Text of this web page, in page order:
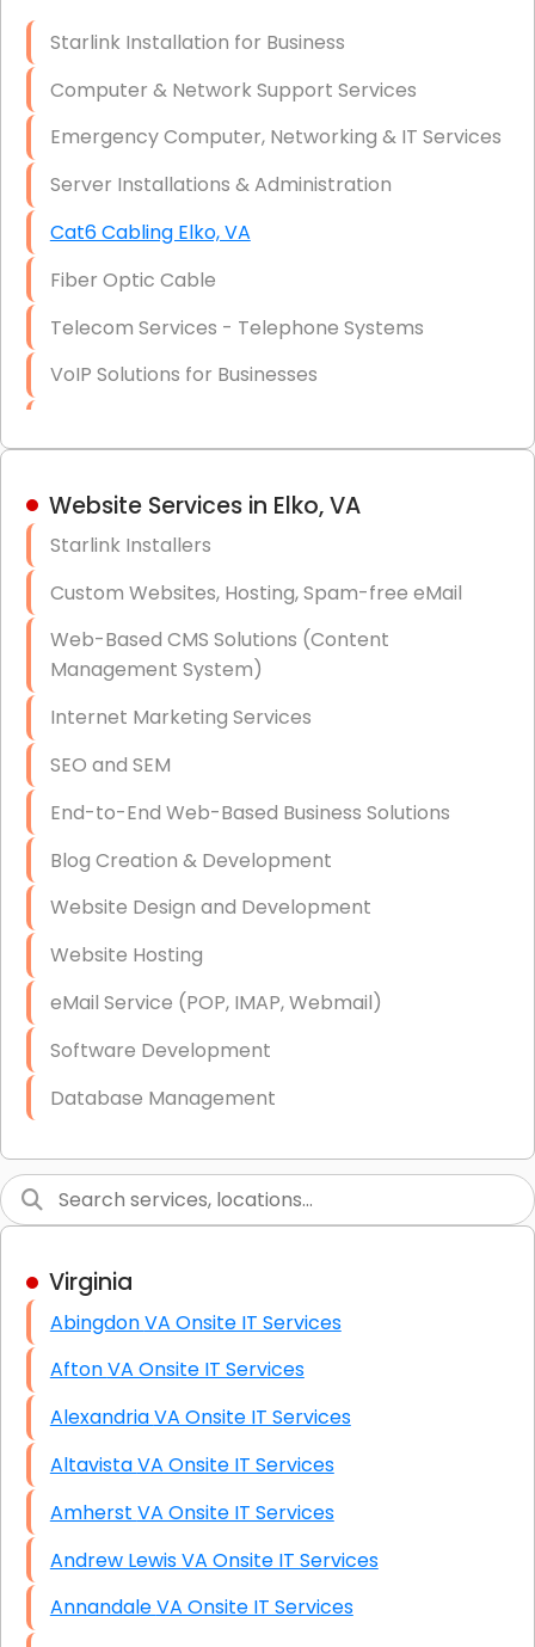
Firewall Installation
Starlink Installation for Business
Computer & Network Support Services
Emergency Computer, Networking & IT Services
Server Installations & Administration
Cat6 Cabling Elko, VA
Fiber Optic Cable
Telecom Services - Telephone Systems
VoIP Solutions for Businesses
Hardware & Software Purchasing
Data Recovery (complex)
Exchange Server Configuration
VPN Set-Up and Configuration
Access Control Systems
Security Cameras Installation
IT Consulting
End-to-End Business IT Services
Starlink Business Installation
Website Services in Elko, VA
Starlink Installers
Custom Websites, Hosting, Spam-free eMail
Web-Based CMS Solutions (Content
Management System)
Internet Marketing Services
SEO and SEM
End-to-End Web-Based Business Solutions
Blog Creation & Development
Website Design and Development
Website Hosting
eMail Service (POP, IMAP, Webmail)
Software Development
Database Management
Graphic Design
High End Linux Servers
High End Windows Servers
Starlink Installation Services
Virginia
Abingdon VA Onsite IT Services
Afton VA Onsite IT Services
Alexandria VA Onsite IT Services
Altavista VA Onsite IT Services
Amherst VA Onsite IT Services
Andrew Lewis VA Onsite IT Services
Annandale VA Onsite IT Services